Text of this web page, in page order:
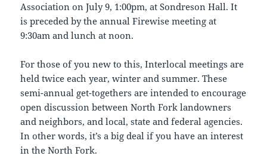
Association on July 9, 1:00pm, at Sondreson Hall. It
is preceded by the annual Firewise meeting at
9:30am and lunch at noon.
For those of you new to this, Interlocal meetings are
held twice each year, winter and summer. These
semi-annual get-togethers are intended to encourage
open discussion between North Fork landowners
and neighbors, and local, state and federal agencies.
In other words, it’s a big deal if you have an interest
in the North Fork.